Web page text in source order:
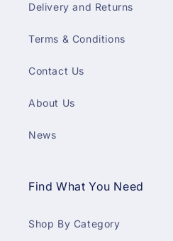
Delivery and Returns
Terms & Conditions
Contact Us
About Us
News
Find What You Need
Shop By Category